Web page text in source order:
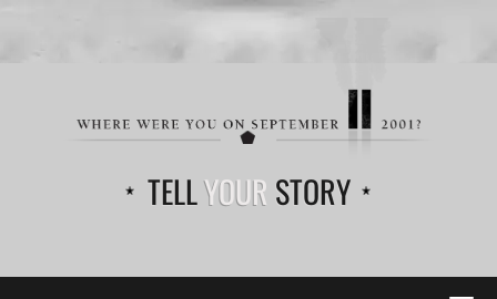
TELLYOUR STORY